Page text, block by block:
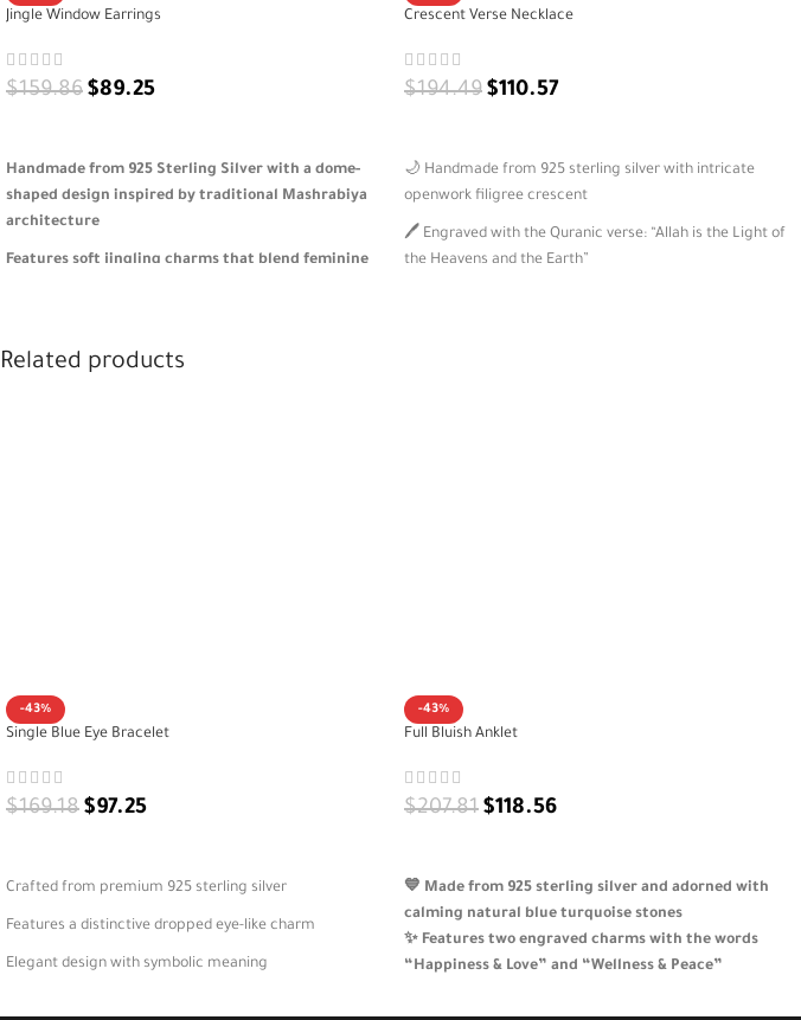
Jingle Window Earrings
$159.86 $89.25
Handmade from 925 Sterling Silver with a dome-
shaped design inspired by traditional Mashrabiya
architecture
Features soft jingling charms that blend feminine
identity through modern, wearable art
Crescent Verse Necklace
$194.49 $110.57
🌙 Handmade from 925 sterling silver with intricate
openwork filigree crescent
🖊️ Engraved with the Quranic verse: “Allah is the Light of
the Heavens and the Earth”
Related products
-43%
Single Blue Eye Bracelet
$169.18 $97.25
Crafted from premium 925 sterling silver
Features a distinctive dropped eye-like charm
Elegant design with symbolic meaning
-43%
Full Bluish Anklet
$207.81 $118.56
💙 Made from 925 sterling silver and adorned with
calming natural blue turquoise stones
✨ Features two engraved charms with the words
“Happiness & Love” and “Wellness & Peace”